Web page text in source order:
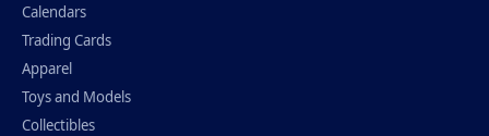
Calendars
Trading Cards
Apparel
Toys and Models
Collectibles